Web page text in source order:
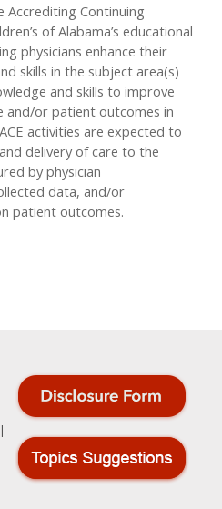
Continuing
of Alabama’s educational
physicians enhance their
skills in the subject area(s)
and skills to improve
and/or patient outcomes in
activities are expected to
delivery of care to the
by physician
data, and/or
patient outcomes.